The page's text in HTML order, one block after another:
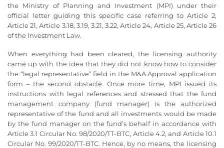
the Ministry of Planning and Investment (MPI) under their
official letter guiding this specific case referring to Article 2,
Article 21, Article 3.18, 3.19, 3.21, 3.22, Article 24, Article 25, Article 26
of the Investment Law.
When everything had been cleared, the licensing authority
came up with the idea that they did not know how to consider
the “legal representative” field in the M&A Approval application
form – the second obstacle. Once more time, MPI issued its
instructions with legal references and stressed that the fund
management company (fund manager) is the authorized
representative of the fund and all investments would be made
by the fund manager on the fund’s behalf in accordance with
Article 3.1 Circular No. 98/2020/TT-BTC, Article 4.2, and Article 10.1
Circular No. 99/2020/TT-BTC. Hence, by no means, the licensing